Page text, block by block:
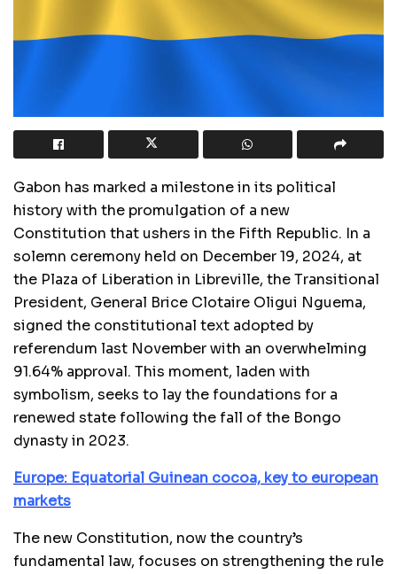
Gabon has marked a milestone in its political
history with the promulgation of a new
Constitution that ushers in the Fifth Republic. In a
solemn ceremony held on December 19, 2024, at
the Plaza of Liberation in Libreville, the Transitional
President, General Brice Clotaire Oligui Nguema,
signed the constitutional text adopted by
referendum last November with an overwhelming
91.64% approval. This moment, laden with
symbolism, seeks to lay the foundations for a
renewed state following the fall of the Bongo
dynasty in 2023.
Europe: Equatorial Guinean cocoa, key to european
markets
The new Constitution, now the country’s
fundamental law, focuses on strengthening the rule